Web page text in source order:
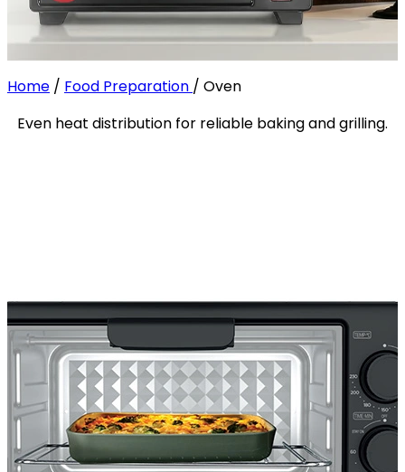
Home / Food Preparation / Oven
Even heat distribution for reliable baking and grilling.